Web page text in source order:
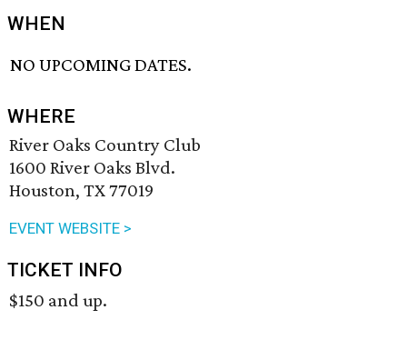
WHEN
NO UPCOMING DATES.
WHERE
River Oaks Country Club
1600 River Oaks Blvd.
Houston, TX 77019
EVENT WEBSITE >
TICKET INFO
$150 and up.